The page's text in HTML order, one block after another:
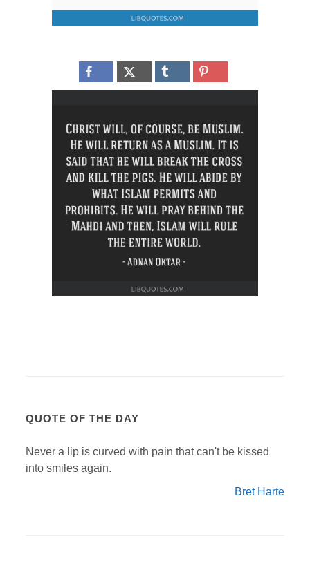
QUOTE OF THE DAY
Never a lip is curved with pain that can't be kissed
into smiles again.
Bret Harte